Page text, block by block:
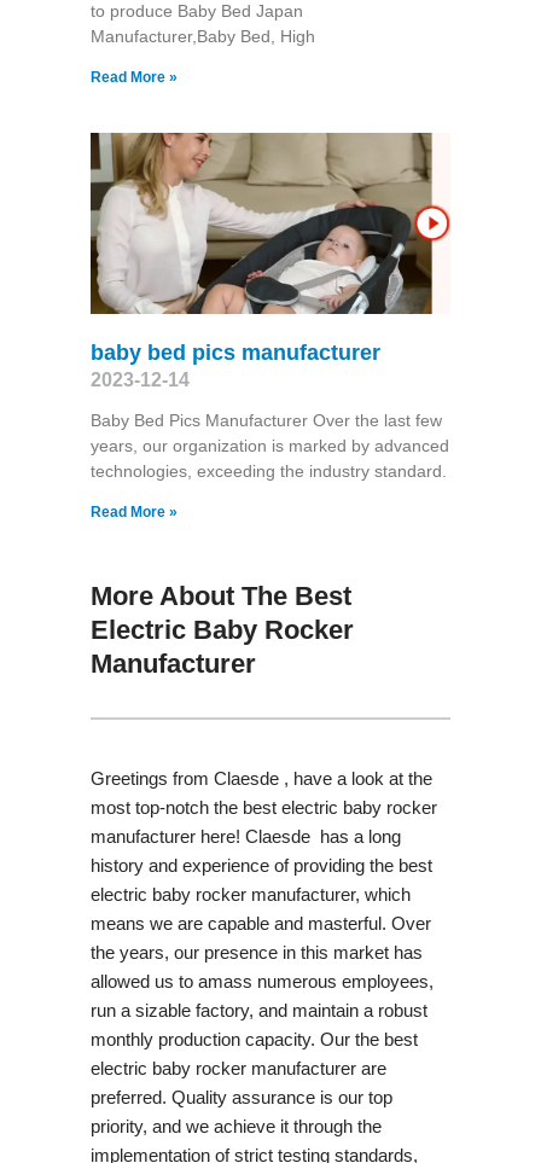
to produce Baby Bed Japan
Manufacturer,Baby Bed, High
Read More »
baby bed pics manufacturer
2023-12-14
Baby Bed Pics Manufacturer Over the last few
years, our organization is marked by advanced
technologies, exceeding the industry standard.
Read More »
More About The Best
Electric Baby Rocker
Manufacturer
Greetings from Claesde , have a look at the
most top-notch the best electric baby rocker
manufacturer here! Claesde has a long
history and experience of providing the best
electric baby rocker manufacturer, which
means we are capable and masterful. Over
the years, our presence in this market has
allowed us to amass numerous employees,
run a sizable factory, and maintain a robust
monthly production capacity. Our the best
electric baby rocker manufacturer are
preferred. Quality assurance is our top
priority, and we achieve it through the
implementation of strict testing standards,